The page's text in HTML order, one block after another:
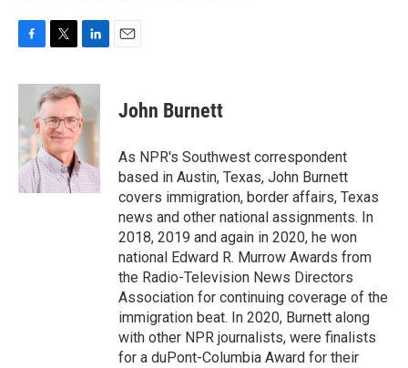
c
b
o
o
k
i
t
t
e
r
n
k
e
d
n
John Burnett
As NPR's Southwest correspondent
based in Austin, Texas, John Burnett
covers immigration, border affairs, Texas
news and other national assignments. In
2018, 2019 and again in 2020, he won
national Edward R. Murrow Awards from
the Radio-Television News Directors
Association for continuing coverage of the
immigration beat. In 2020, Burnett along
with other NPR journalists, were finalists
for a duPont-Columbia Award for their